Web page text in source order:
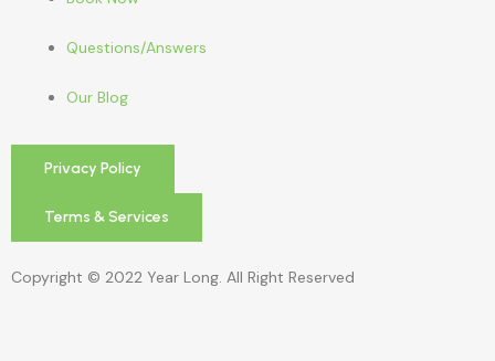
Questions/Answers
Our Blog
Copyright © 2022 Year Long. All Right Reserved
Privacy Policy
Terms & Services